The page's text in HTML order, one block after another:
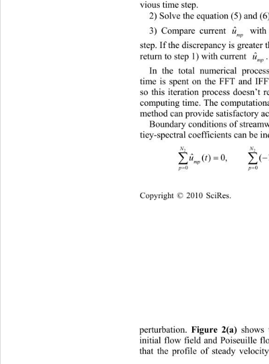
vious time step.
2) Solve the equation (5) and
3) Compare current
with
step. If the discrepancy is greater
return to step 1) with current
ˆmp
u
ˆmp
u
In the total numerical
time is spent on the FFT and
so this iteration process doesn’t
computing time. The
method can provide satisfactory
Boundary conditions of
tiey-spectral coefficients can be
()0,        (1)()0
mp
ut
perturbation. Figure 2(a) shows
initial flow field and Poiseuille
that the profile of steady